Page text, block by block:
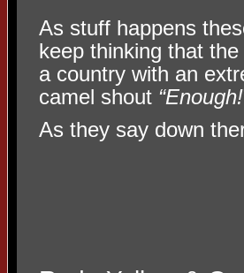
As stuff happens
keep thinking that
a country with an
camel shout “Enough!
As they say down